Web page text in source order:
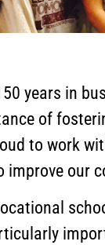
years in
of
to work
our